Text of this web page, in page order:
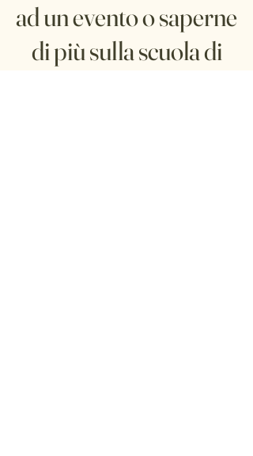
ad un evento o saperne
di più sulla scuola di